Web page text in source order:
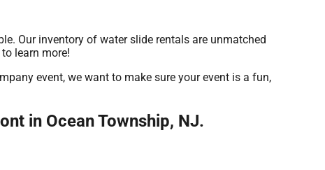
Our inventory of water slide rentals are unmatched
learn more!
event, we want to make sure your event is a fun,
in Ocean Township, NJ.